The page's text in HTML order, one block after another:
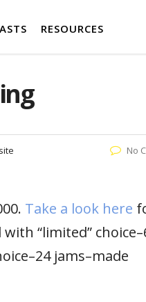
RESOURCES
No
Take a look here
“limited”
jams–made